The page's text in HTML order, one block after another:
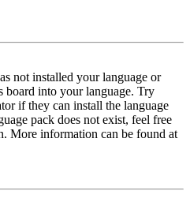
not installed your language or
board into your language. Try
if they can install the language
pack does not exist, feel free
More information can be found at